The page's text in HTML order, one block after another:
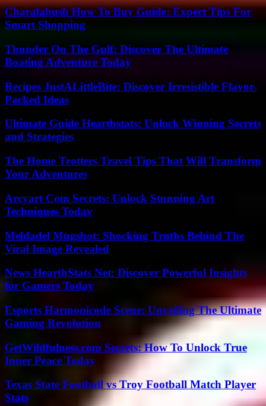
Charalabush How To Buy Guide: Expert Tips For
Smart Shopping
Thunder On The Gulf: Discover The Ultimate
Boating Adventure Today
Recipes JustALittleBite: Discover Irresistible Flavor-
Packed Ideas
Ultimate Guide Hearthstats: Unlock Winning Secrets
and Strategies
The Home Trotters Travel Tips That Will Transform
Your Adventures
Arcyart Com Secrets: Unlock Stunning Art
Techniques Today
Meldadel Mugshot: Shocking Truths Behind The
Viral Image Revealed
News HearthStats Net: Discover Powerful Insights
for Gamers Today
Esports Harmonicode Scene: Unveiling The Ultimate
Gaming Revolution
GetWildfulness.com Secrets: How To Unlock True
Inner Peace Today
Texas State Football vs Troy Football Match Player
Stats